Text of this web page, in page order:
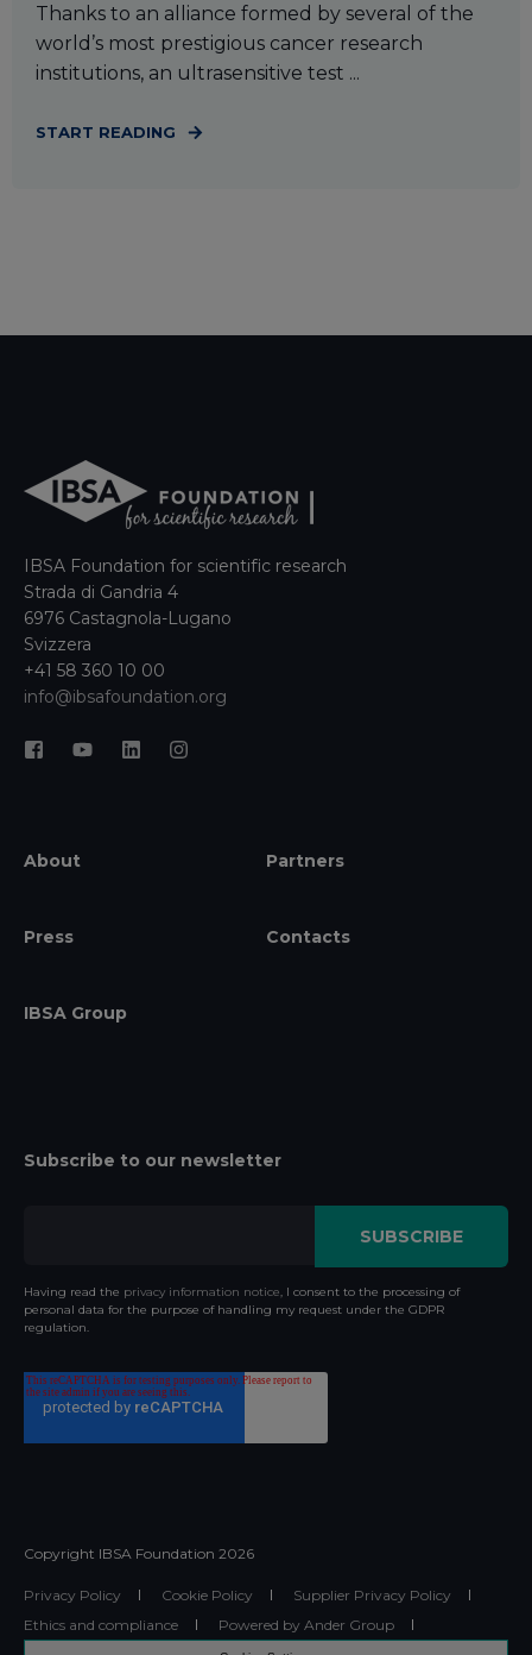
Thanks to an alliance formed by several of the
world’s most prestigious cancer research
institutions, an ultrasensitive test ...
START READING
IBSA Foundation for scientific research
Strada di Gandria 4
6976 Castagnola-Lugano
Svizzera
+41 58 360 10 00
info@ibsafoundation.org
About Partners
Press Contacts
IBSA Group
Subscribe to our newsletter
Having read the privacy information notice, I consent to the processing of
personal data for the purpose of handling my request under the GDPR
regulation.
Copyright IBSA Foundation 2026
Privacy Policy Cookie Policy
Supplier Privacy Policy
Ethics and compliance
Powered by Ander Group